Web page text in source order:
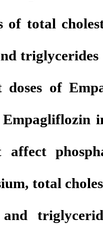
of total
doses of
affect
total